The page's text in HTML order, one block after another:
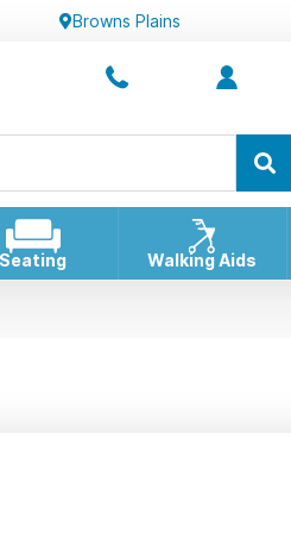
Browns Plains
Seating Walking Aids